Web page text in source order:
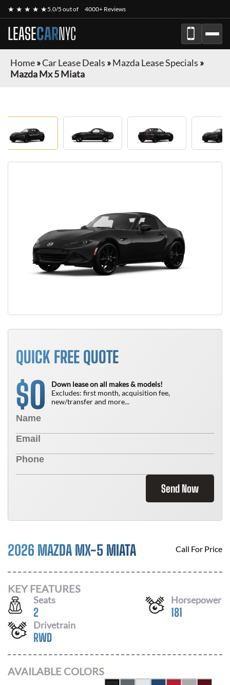
★ ★ ★ ★ ★5.0/5 out of 4000+ Reviews
LEASECARNYC
Home»Car Lease Deals »Mazda Lease Specials »
Mazda Mx 5 Miata
QUICK FREE QUOTE
$0
Down lease on all makes & models!
Excludes: first month, acquisition fee,
new/transfer and more...
Send Now
2026 MAZDA MX-5 MIATA Call For Price
KEY FEATURES
Seats
2
Horsepower
181
Drivetrain
RWD
AVAILABLE COLORS